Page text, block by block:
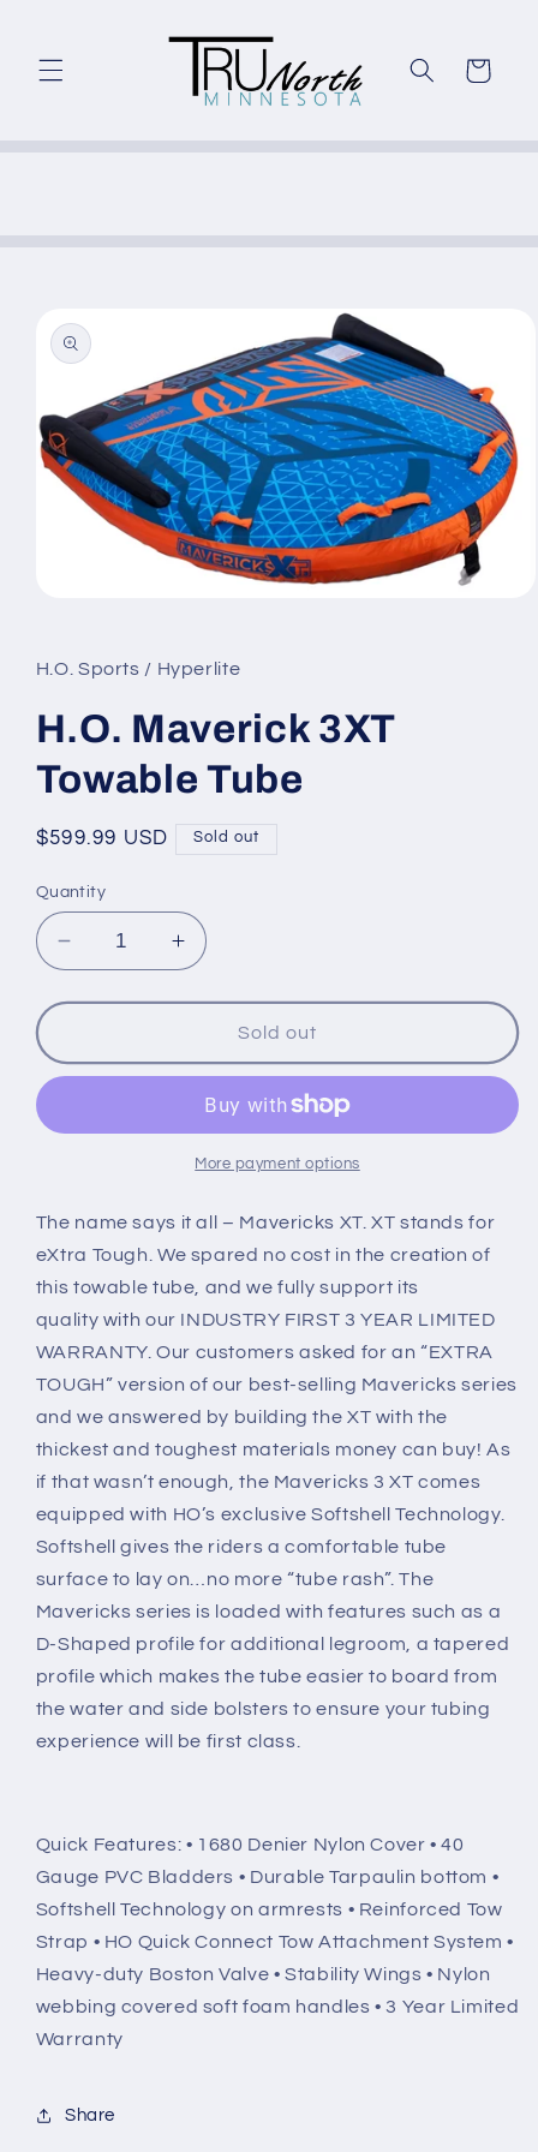
Cart
product
information
in
modal
H.O. Sports / Hyperlite
H.O. Maverick 3XT
Towable Tube
Regular
$599.99 USD Sold out
Quantity
Decrease
quantity
for
Maverick
3XT
Tube
Increase
quantity
for
Maverick
3XT
Towable
Tube
Sold out
More payment options
The name says it all – Mavericks XT. XT stands for
eXtra Tough. We spared no cost in the creation of
this towable tube, and we fully support its
quality with our INDUSTRY FIRST 3 YEAR LIMITED
WARRANTY. Our customers asked for an “EXTRA
TOUGH” version of our best-selling Mavericks series
and we answered by building the XT with the
thickest and toughest materials money can buy! As
if that wasn’t enough, the Mavericks 3 XT comes
equipped with HO’s exclusive Softshell Technology.
Softshell gives the riders a comfortable tube
surface to lay on…no more “tube rash”. The
Mavericks series is loaded with features such as a
D-Shaped profile for additional legroom, a tapered
profile which makes the tube easier to board from
the water and side bolsters to ensure your tubing
experience will be first class.
Quick Features: • 1680 Denier Nylon Cover • 40
Gauge PVC Bladders • Durable Tarpaulin bottom •
Softshell Technology on armrests • Reinforced Tow
Strap • HO Quick Connect Tow Attachment System •
Heavy-duty Boston Valve • Stability Wings • Nylon
webbing covered soft foam handles • 3 Year Limited
Warranty
Share